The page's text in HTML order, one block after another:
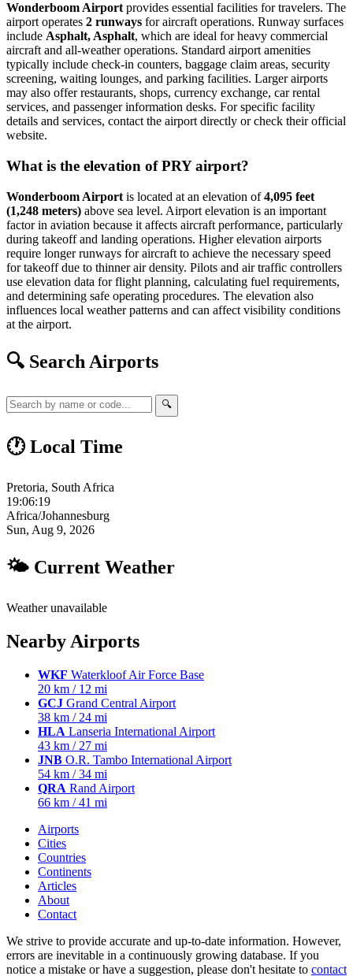
Wonderboom Airport provides essential facilities for travelers. The
airport operates 2 runways for aircraft operations. Runway surfaces
include Asphalt, Asphalt, which are ideal for heavy commercial
aircraft and all-weather operations. Standard airport amenities
typically include check-in counters, baggage claim areas, security
screening, waiting lounges, and parking facilities. Larger airports
may also offer restaurants, shops, currency exchange, car rental
services, and passenger information desks. For specific facility
details and services, contact the airport directly or check their official
website.
What is the elevation of PRY airport?
Wonderboom Airport is located at an elevation of4,095 feet
(1,248 meters) above sea level. Airport elevation is an important
factor in aviation because it affects aircraft performance, particularly
during takeoff and landing operations. Higher elevation airports
require longer runways for aircraft to achieve the necessary speed
for takeoff due to thinner air density. Pilots and air traffic controllers
use elevation data for flight planning, calculating fuel requirements,
and determining safe operating procedures. The elevation also
influences local weather patterns and can affect visibility conditions
at the airport.
🔍 Search Airports
🔍
🕐 Local Time
Pretoria, South Africa
19:06:20
Africa/Johannesburg
Sun, Aug 9, 2026
🌤 Current Weather
Weather unavailable
Nearby Airports
WKF Waterkloof Air Force Base
20 km / 12 mi
GCJ Grand Central Airport
38 km / 24 mi
HLA Lanseria International Airport
43 km / 27 mi
JNB O.R. Tambo International Airport
54 km / 34 mi
QRA Rand Airport
66 km / 41 mi
Airports
Cities
Countries
Continents
Articles
About
Contact
We strive to provide accurate and up-to-date information. However,
errors are inevitable in a continuously growing database. If you
notice a mistake or have a suggestion, please don't hesitate to contact